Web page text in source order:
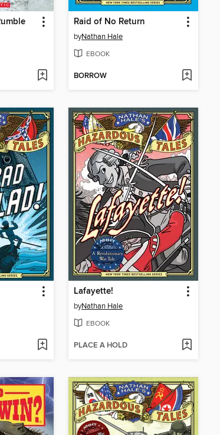
Raid of No Return
byNathan Hale
EBOOK
BORROW
Lafayette!
byNathan Hale
EBOOK
PLACE A HOLD